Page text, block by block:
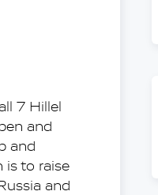
7 Hillel
and
and
is to raise
and